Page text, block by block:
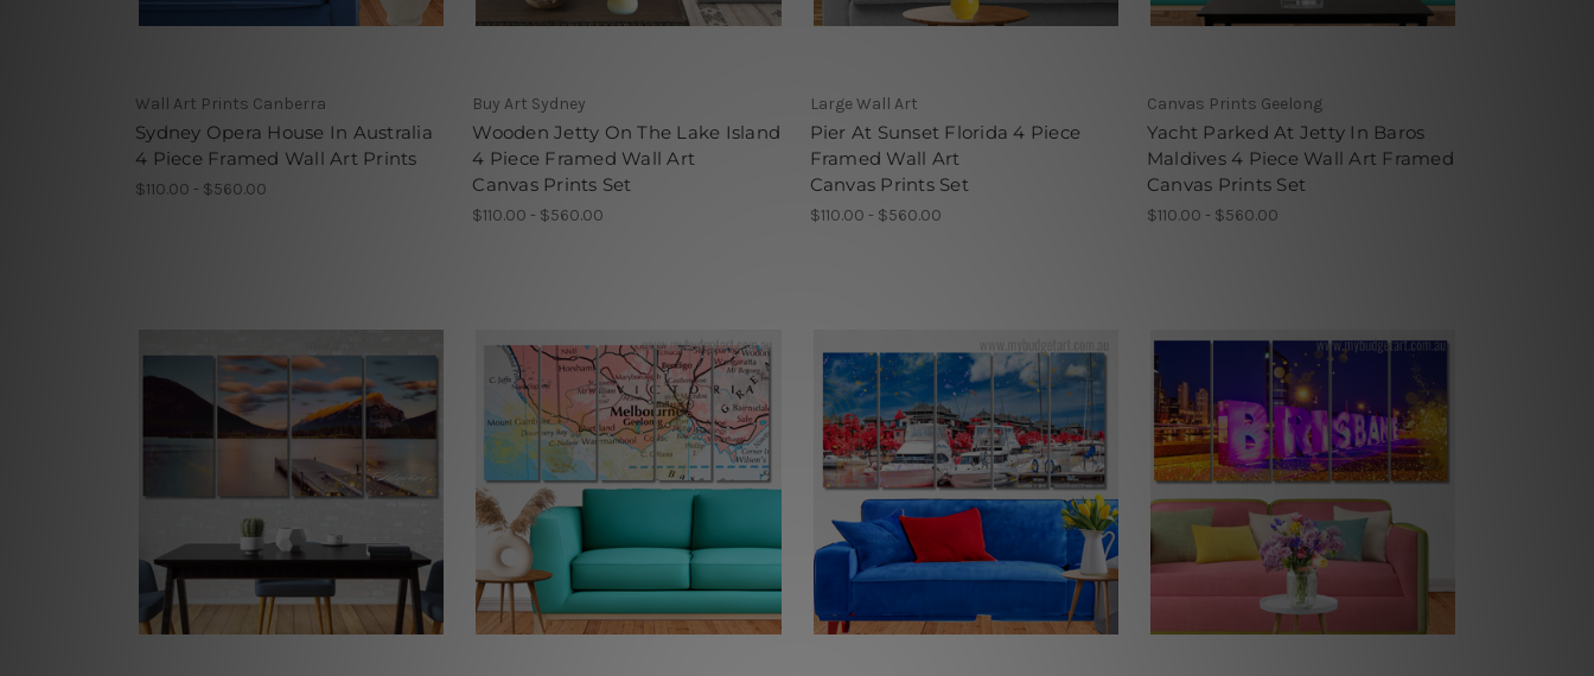
Wall Art Prints Canberra
Sydney Opera House In Australia
4 Piece Framed Wall Art Prints
$110.00 - $560.00
Buy Art Sydney
Wooden Jetty On The Lake Island
4 Piece Framed Wall Art
Canvas Prints Set
$110.00 - $560.00
Large Wall Art
Pier At Sunset Florida 4 Piece
Framed Wall Art
Canvas Prints Set
$110.00 - $560.00
Canvas Prints Geelong
Yacht Parked At Jetty In Baros
Maldives 4 Piece Wall Art Framed
Canvas Prints Set
$110.00 - $560.00